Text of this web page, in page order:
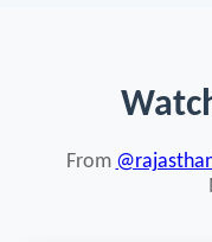
From